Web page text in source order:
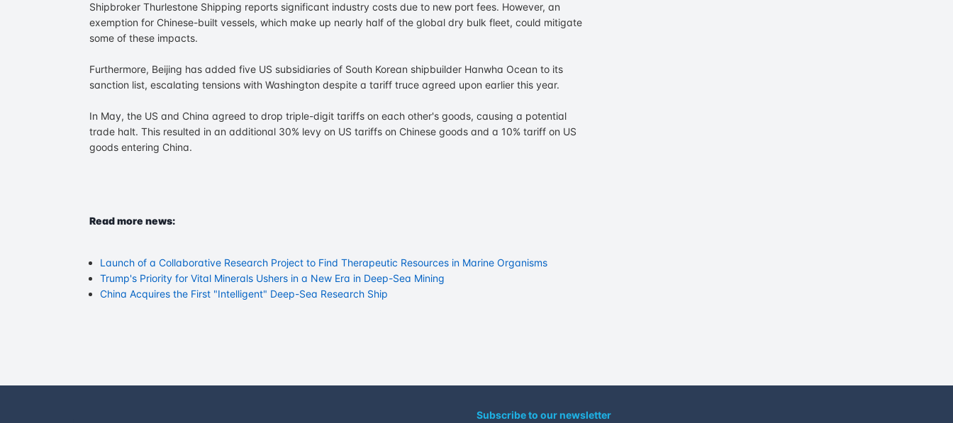
Shipbroker Thurlestone Shipping reports significant industry costs due to new port fees. However, an
exemption for Chinese-built vessels, which make up nearly half of the global dry bulk fleet, could mitigate
some of these impacts.
Furthermore, Beijing has added five US subsidiaries of South Korean shipbuilder Hanwha Ocean to its
sanction list, escalating tensions with Washington despite a tariff truce agreed upon earlier this year.
In May, the US and China agreed to drop triple-digit tariffs on each other's goods, causing a potential
trade halt. This resulted in an additional 30% levy on US tariffs on Chinese goods and a 10% tariff on US
goods entering China.
Read more news:
Launch of a Collaborative Research Project to Find Therapeutic Resources in Marine Organisms
Trump's Priority for Vital Minerals Ushers in a New Era in Deep-Sea Mining
China Acquires the First "Intelligent" Deep-Sea Research Ship
Subscribe to our newsletter